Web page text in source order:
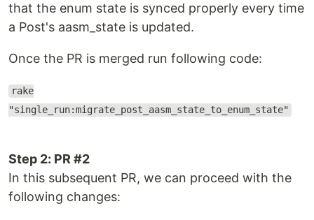
that the enum state is synced properly every time
a Post's aasm_state is updated.
Once the PR is merged run following code:
rake
"single_run:migrate_post_aasm_state_to_enum_state"
Step 2: PR #2
In this subsequent PR, we can proceed with the
following changes: